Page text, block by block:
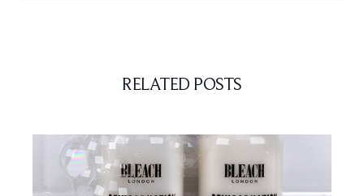
RELATED POSTS